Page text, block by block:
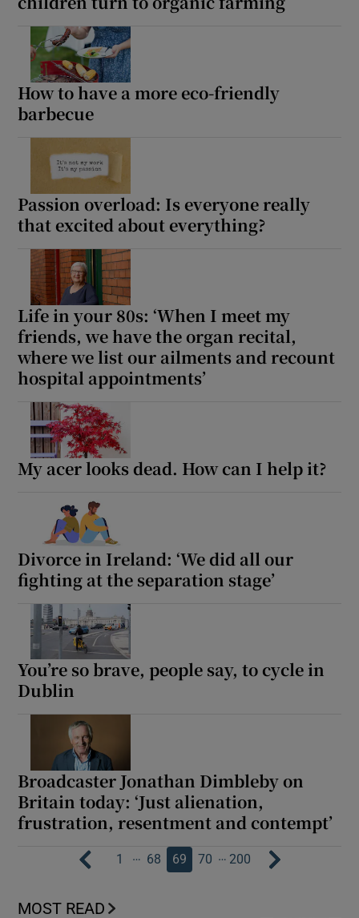
How to have a more eco-friendly
barbecue
Passion overload: Is everyone really
that excited about everything?
Life in your 80s: ‘When I meet my
friends, we have the organ recital,
where we list our ailments and recount
hospital appointments’
My acer looks dead. How can I help it?
Divorce in Ireland: ‘We did all our
fighting at the separation stage’
You’re so brave, people say, to cycle in
Dublin
Broadcaster Jonathan Dimbleby on
Britain today: ‘Just alienation,
frustration, resentment and contempt’
1 … 68 69 70 … 200
MOST READ